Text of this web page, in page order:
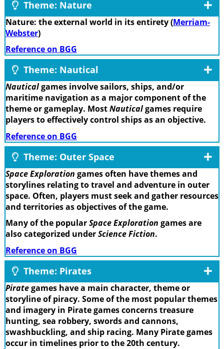
Theme: Nature
Nature: the external world in its entirety (Merriam-
Webster)
Reference on BGG
Theme: Nautical
Nauticalgames involve sailors, ships, and/or
maritime navigation as a major component of the
theme or gameplay. MostNauticalgames require
players to effectively control ships as an objective.
Reference on BGG
Theme: Outer Space
Space Exploration games often have themes and
storylines relating to travel and adventure in outer
space. Often, players must seek and gather resources
and territories as objectives of the game.
Many of the popularSpace Exploration games are
also categorized underScience Fiction.
Reference on BGG
Theme: Pirates
Pirategames have a main character, theme or
storyline of piracy. Some of the most popular themes
and imagery in Pirate games concerns treasure
hunting, sea robbery, swords and cannons,
swashbuckling, and ship racing. Many Pirate games
occur in timelines prior to the 20th century.